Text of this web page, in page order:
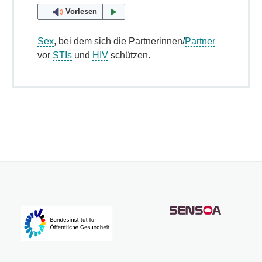
Vorlesen
Sex, bei dem sich die Partnerinnen/Partner
vor STIs und HIV schützen.